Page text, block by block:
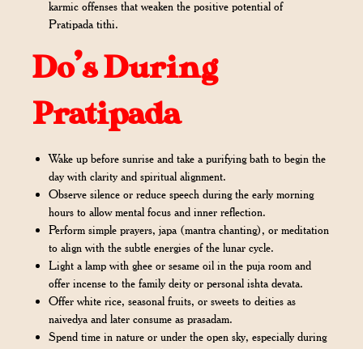
karmic offenses that weaken the positive potential of
Pratipada tithi.
Do’s During
Pratipada
Wake up before sunrise and take a purifying bath to begin the
day with clarity and spiritual alignment.
Observe silence or reduce speech during the early morning
hours to allow mental focus and inner reflection.
Perform simple prayers, japa (mantra chanting), or meditation
to align with the subtle energies of the lunar cycle.
Light a lamp with ghee or sesame oil in the puja room and
offer incense to the family deity or personal ishta devata.
Offer white rice, seasonal fruits, or sweets to deities as
naivedya and later consume as prasadam.
Spend time in nature or under the open sky, especially during